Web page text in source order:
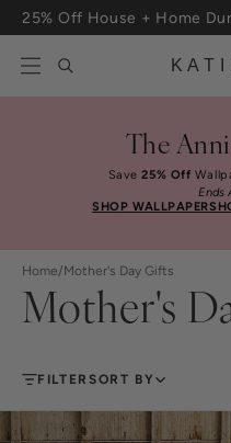
Skip to content
25% Off House + Home
The
Save25% Off
Ends
SHOP WALLPAPER
Home/Mother's Day Gifts
Mother's
FILTERSORT BY